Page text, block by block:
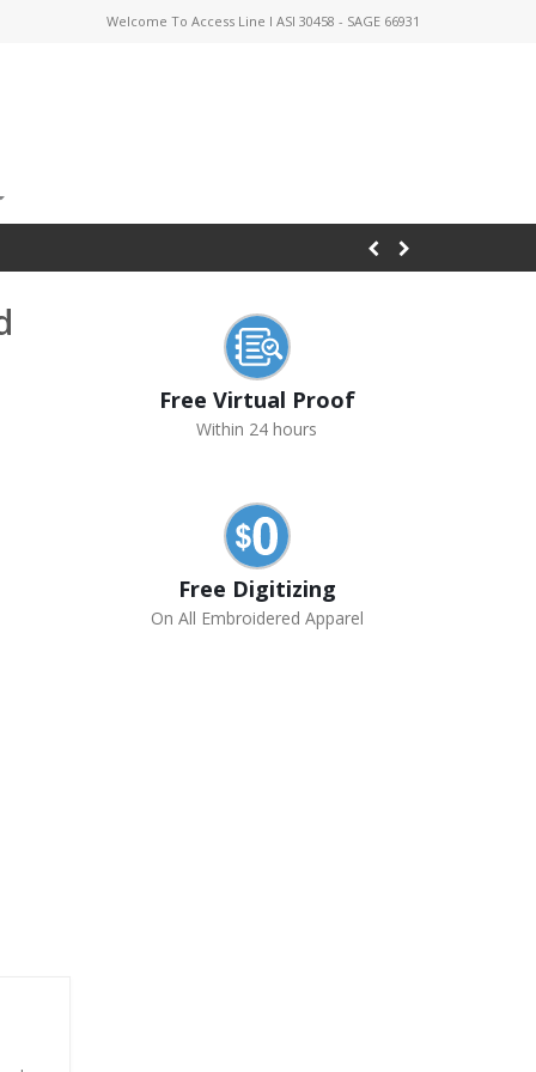
Welcome To Access Line I ASI 30458 - SAGE 66931
Free Virtual Proof
Within 24 hours
Free Digitizing
On All Embroidered Apparel